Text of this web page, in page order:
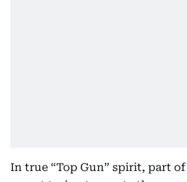
In true “Top Gun” spirit, part